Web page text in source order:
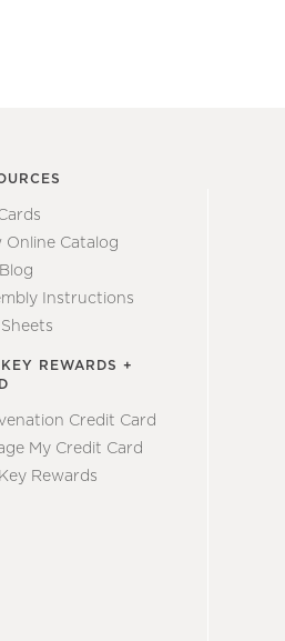
Online Catalog
Instructions
Sheets
REWARDS +
Credit Card
My Credit Card
Key Rewards